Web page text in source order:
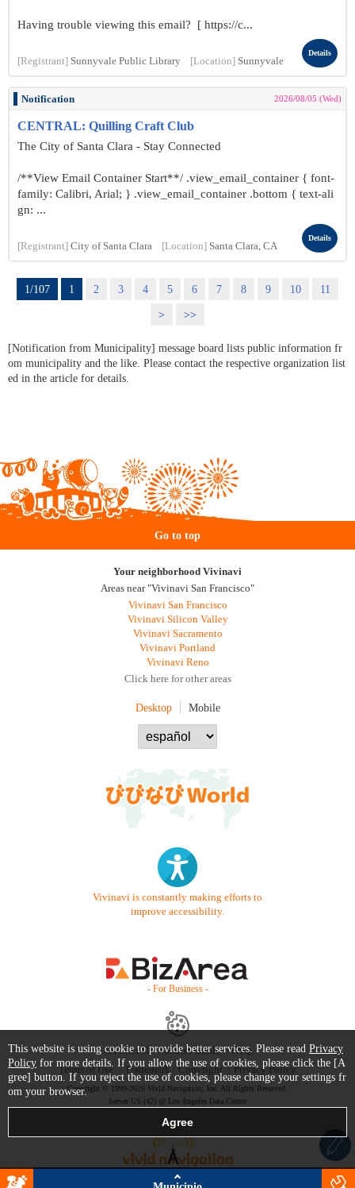
Having trouble viewing this email? [ https://c...
[Registrant] Sunnyvale Public Library [Location] Sunnyvale
Details
Notification 2026/08/05 (Wed)
CENTRAL: Quilling Craft Club
The City of Santa Clara - Stay Connected
/**View Email Container Start**/ .view_email_container { font-
family: Calibri, Arial; } .view_email_container .bottom { text-ali
gn: ...
[Registrant] City of Santa Clara [Location] Santa Clara, CA
Details
1/107 1 2 3 4 5 6 7 8 9 10
11
>
>>
[Notification from Municipality] message board lists public information fr
om municipality and the like. Please contact the respective organization list
ed in the article for details.
Go to top
Your neighborhood Vivinavi
Areas near "Vivinavi San Francisco"
Vivinavi San Francisco
Vivinavi Silicon Valley
Vivinavi Sacramento
Vivinavi Portland
Vivinavi Reno
Click here for other areas
Desktop Mobile
Vivinavi is constantly making efforts to
improve accessibility.
- For Business -
Contact Us Starter Guide
FAQ
Terms of Use
Trademark / Copyright Privacy Policy
Copyright © 1999-2026 Vivid Navigation, Inc. All Rights Reserved.
Server US (42) @ Los Angeles Data Center
This website is using cookie to provide better services. Please read Privacy
Policy for more details. If you allow the use of cookies, please click the [A
gree] button. If you reject the use of cookies, please change your settings fr
om your browser.